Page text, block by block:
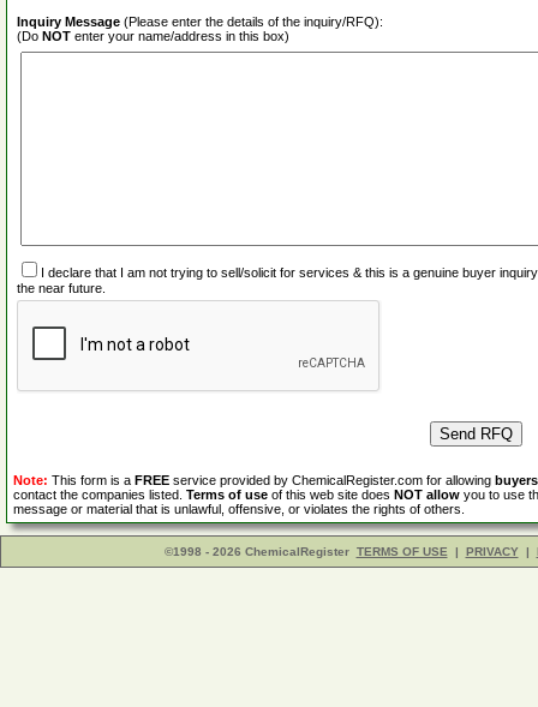
Inquiry Message (Please enter the details of the inquiry/RFQ):
(Do NOT enter your name/address in this box)
I declare that I am not trying to sell/solicit for services & this is a genuine buyer
the near future.
Note: This form is a FREE service provided by ChemicalRegister.com for allowing buyers
contact the companies listed. Terms of use of this web site does NOT allow you to use
message or material that is unlawful, offensive, or violates the rights of others.
©1998 - 2026 ChemicalRegister TERMS OF USE | PRIVACY |